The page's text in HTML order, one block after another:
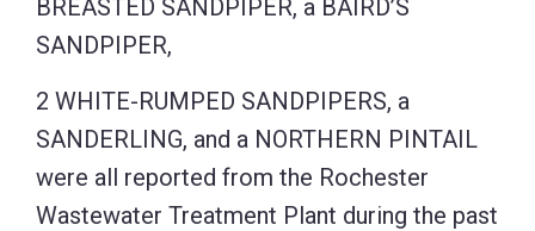
BREASTED SANDPIPER, a BAIRD’S
SANDPIPER,
2 WHITE-RUMPED SANDPIPERS, a
SANDERLING, and a NORTHERN PINTAIL
were all reported from the Rochester
Wastewater Treatment Plant during the past